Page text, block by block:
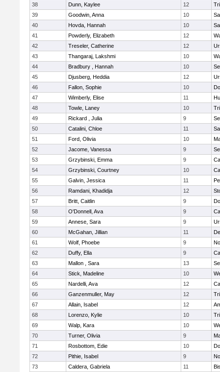
38
Dunn, Kaylee 12
39
Goodwin, Anna 10
40
Hovda, Hannah 10
41
Powderly, Elizabeth 12
42
Treseler, Catherine 12
43
Thangaraj, Lakshmi 10
44
Bradbury , Hannah 10
45
Djusberg, Heddia 12
46
Fallon, Sophie 10
47
Wimberly, Elise 11
48
Towle, Laney 10
49
Rickard , Julia 9
50
Catalini, Chloe 11
51
Ford, Olivia 10
52
Jacome, Vanessa 9
53
Grzybinski, Emma 9
54
Grzybinski, Courtney 10
55
Galvin, Jessica 11
56
Ramdani, Khadidja 12
57
Britt, Caitlin 9
58
O'Donnell, Ava 9
59
Annese, Sara 9
60
McGahan, Jillian 11
61
Wolf, Phoebe 9
62
Duffy, Ella 9
63
Mallon , Sara 13
64
Stick, Madeline 10
65
Nardelli, Ava 12
66
Ganzenmuller, May 12
67
Allain, Isabel 12
68
Lorenzo, Kylie 10
69
Walp, Kara 10
70
Turner, Olivia 9
71
Rosbottom, Edie 10
72
Pithie, Isabel 9
73
Caldera, Gabriela 11